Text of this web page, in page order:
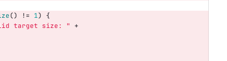
() != 1)
{
target size: " +